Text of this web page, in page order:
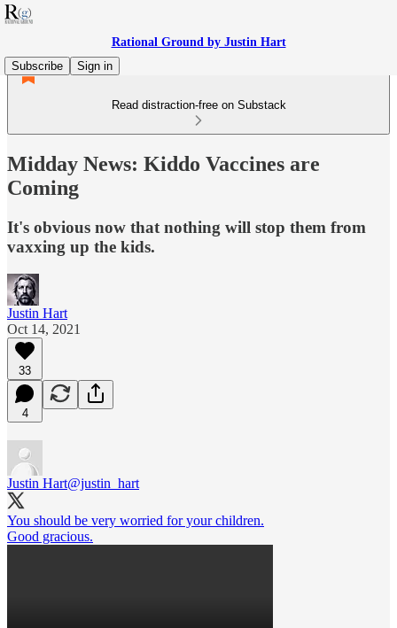
Rational Ground by Justin Hart
Subscribe
Sign in
Read distraction-free on Substack
Midday News: Kiddo Vaccines are
Coming
It's obvious now that nothing will stop them from
vaxxing up the kids.
Justin Hart
Oct 14, 2021
33
4
Justin Hart@justin_hart
You should be very worried for your children.
Good gracious.